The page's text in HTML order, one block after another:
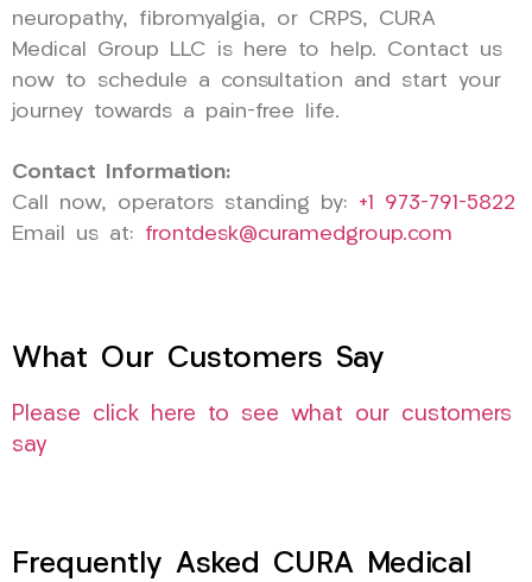
neuropathy, fibromyalgia, or CRPS, CURA
Medical Group LLC is here to help. Contact us
now to schedule a consultation and start your
journey towards a pain-free life.
Contact Information:
Call now, operators standing by: +1 973-791-5822
Email us at: frontdesk@curamedgroup.com
What Our Customers Say
Please click here to see what our customers
say
Frequently Asked CURA Medical